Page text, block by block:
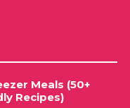
Meals (50+
Recipes)